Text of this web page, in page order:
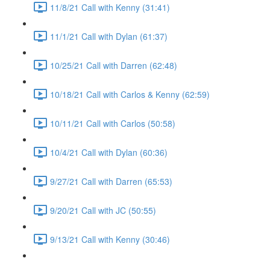
11/8/21 Call with Kenny (31:41)
11/1/21 Call with Dylan (61:37)
10/25/21 Call with Darren (62:48)
10/18/21 Call with Carlos & Kenny (62:59)
10/11/21 Call with Carlos (50:58)
10/4/21 Call with Dylan (60:36)
9/27/21 Call with Darren (65:53)
9/20/21 Call with JC (50:55)
9/13/21 Call with Kenny (30:46)